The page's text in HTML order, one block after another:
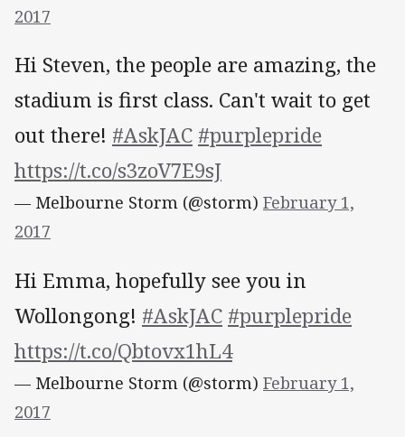
2017
Hi Steven, the people are amazing, the
stadium is first class. Can't wait to get
out there! #AskJAC #purplepride
https://t.co/s3zoV7E9sJ
— Melbourne Storm (@storm) February 1,
2017
Hi Emma, hopefully see you in
Wollongong! #AskJAC #purplepride
https://t.co/Qbtovx1hL4
— Melbourne Storm (@storm) February 1,
2017